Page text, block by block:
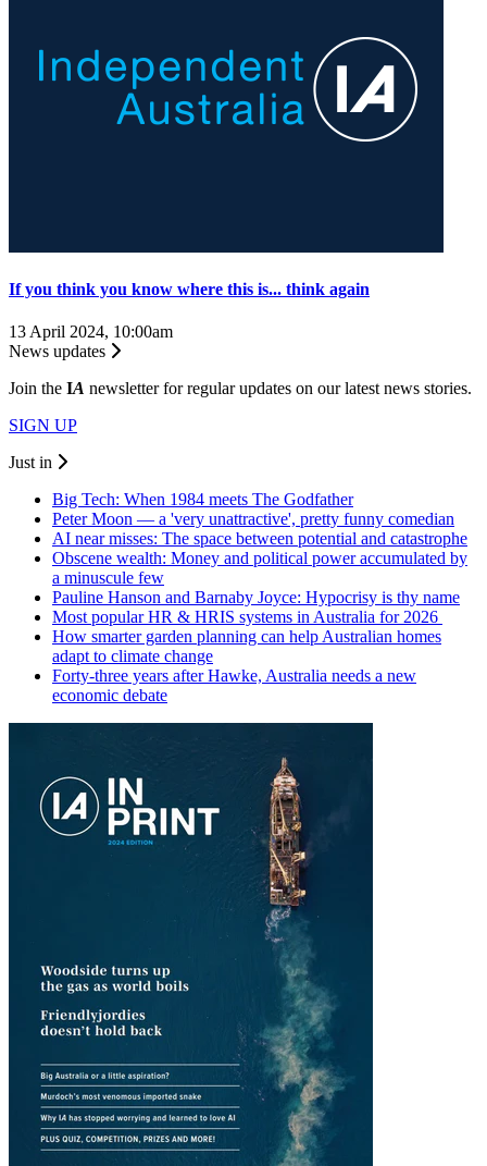
If you think you know where this is... think again
13 April 2024, 10:00am
News updates
Join the IA newsletter for regular updates on our latest news stories.
SIGN UP
Just in
Big Tech: When 1984 meets The Godfather
Peter Moon — a 'very unattractive', pretty funny comedian
AI near misses: The space between potential and catastrophe
Obscene wealth: Money and political power accumulated by
a minuscule few
Pauline Hanson and Barnaby Joyce: Hypocrisy is thy name
Most popular HR & HRIS systems in Australia for 2026
How smarter garden planning can help Australian homes
adapt to climate change
Forty-three years after Hawke, Australia needs a new
economic debate